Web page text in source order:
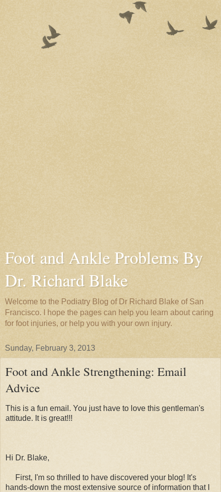
Foot and Ankle Problems By
Dr. Richard Blake
Welcome to the Podiatry Blog of Dr Richard Blake of San
Francisco. I hope the pages can help you learn about caring
for foot injuries, or help you with your own injury.
Sunday, February 3, 2013
Foot and Ankle Strengthening: Email
Advice
This is a fun email. You just have to love this gentleman's
attitude. It is great!!!
Hi Dr. Blake,
First, I'm so thrilled to have discovered your blog! It's
hands-down the most extensive source of information that I